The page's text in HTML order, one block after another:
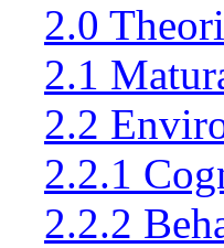
2.0
2.1
2.2
2.2.1
2.2.2